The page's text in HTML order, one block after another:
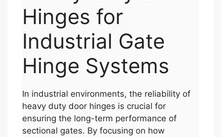
Hinges for
Industrial Gate
Hinge Systems
In industrial environments, the reliability of
heavy duty door hinges is crucial for
ensuring the long-term performance of
sectional gates. By focusing on how